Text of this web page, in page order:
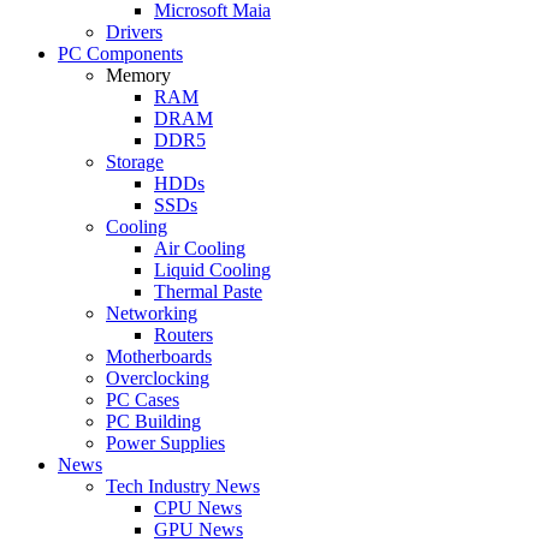
Microsoft Maia
Drivers
PC Components
Memory
RAM
DRAM
DDR5
Storage
HDDs
SSDs
Cooling
Air Cooling
Liquid Cooling
Thermal Paste
Networking
Routers
Motherboards
Overclocking
PC Cases
PC Building
Power Supplies
News
Tech Industry News
CPU News
GPU News